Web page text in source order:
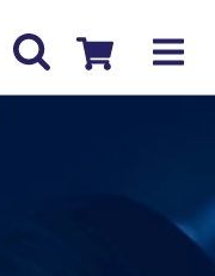
us
Checkout